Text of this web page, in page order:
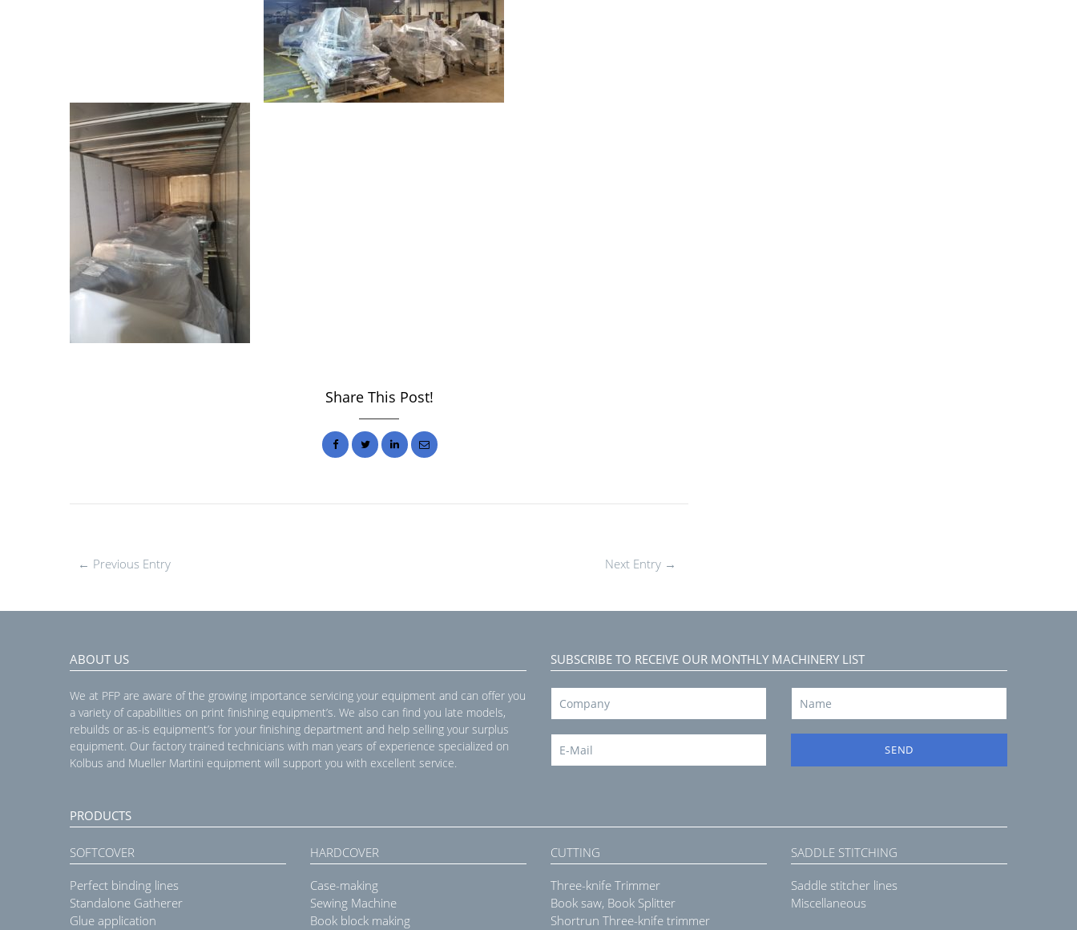
Share This Post!
← Previous Entry Next Entry →
ABOUT US
We at PFP are aware of the growing importance servicing your equipment and can offer you
a variety of capabilities on print finishing equipment’s. We also can find you late models,
rebuilds or as-is equipment’s for your finishing department and help selling your surplus
equipment. Our factory trained technicians with man years of experience specialized on
Kolbus and Mueller Martini equipment will support you with excellent service.
SUBSCRIBE TO RECEIVE OUR MONTHLY MACHINERY LIST
SEND
PRODUCTS
SOFTCOVER
Perfect binding lines
Standalone Gatherer
Glue application
HARDCOVER
Case-making
Sewing Machine
Book block making
CUTTING
Three-knife Trimmer
Book saw, Book Splitter
Shortrun Three-knife trimmer
SADDLE STITCHING
Saddle stitcher lines
Miscellaneous